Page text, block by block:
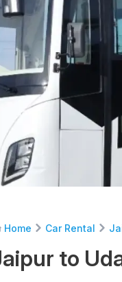
Home Car Rental
to